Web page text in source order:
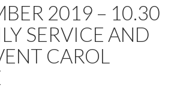
2019 – 10.30
SERVICE AND
CAROL